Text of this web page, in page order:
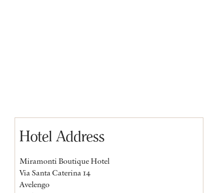
Hotel Address
Miramonti Boutique Hotel
Via Santa Caterina 14
Avelengo